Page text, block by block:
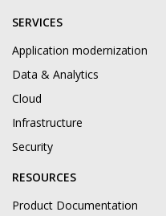
SERVICES
Application modernization
Data & Analytics
Cloud
Infrastructure
Security
RESOURCES
Product Documentation